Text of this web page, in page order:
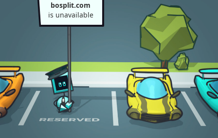
bosplit.com
is unavailable